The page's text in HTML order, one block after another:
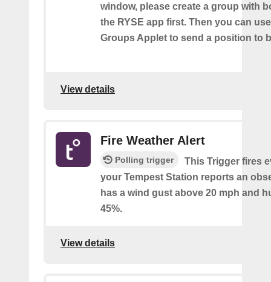
window, please create a group with
the RYSE app first. Then you can
Groups Applet to send a position to
View details
Fire Weather Alert
Polling trigger
This Trigger fires
your Tempest Station reports an
has a wind gust above 20 mph and
45%.
View details